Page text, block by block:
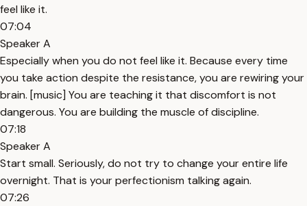
feel like it.
07:04
Speaker A
Especially when you do not feel like it. Because every time
you take action despite the resistance, you are rewiring your
brain. [music] You are teaching it that discomfort is not
dangerous. You are building the muscle of discipline.
07:18
Speaker A
Start small. Seriously, do not try to change your entire life
overnight. That is your perfectionism talking again.
07:26